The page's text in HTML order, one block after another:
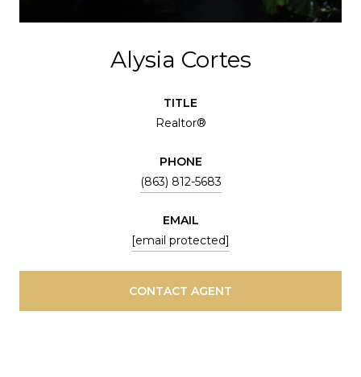
Alysia Cortes
TITLE
Realtor®
PHONE
(863) 812-5683
EMAIL
[email protected]
CONTACT AGENT